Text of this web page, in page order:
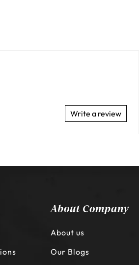
Write a review
About Company
About us
Our Blogs